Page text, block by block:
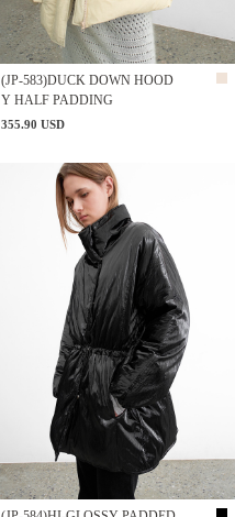
(JP-583)DUCK DOWN HOOD
Y HALF PADDING
355.90 USD